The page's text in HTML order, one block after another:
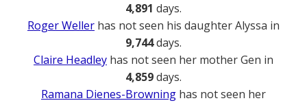
4,891 days.
Roger Weller has not seen his daughter Alyssa in
9,744days.
Claire Headley has not seen her mother Gen in
4,859days.
Ramana Dienes-Browning has not seen her